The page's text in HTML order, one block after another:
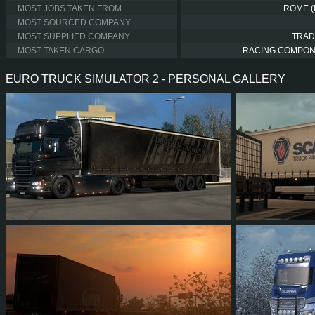
MOST JOBS TAKEN FROM
ROME
MOST SOURCED COMPANY
MOST SUPPLIED COMPANY
MOST TAKEN CARGO
RACING
EURO TRUCK SIMULATOR 2 - PERSONAL GALLERY
135 348